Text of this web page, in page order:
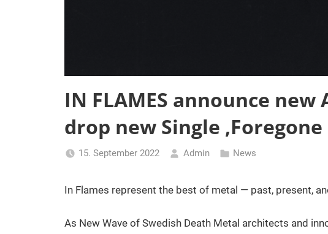
IN FLAMES announce
drop new Single ‚Foregone
15. September 2022 Admin News
In Flames represent the best of metal — past, present,
As New Wave of Swedish Death Metal architects and